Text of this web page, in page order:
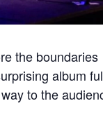
the boundaries
album
to the